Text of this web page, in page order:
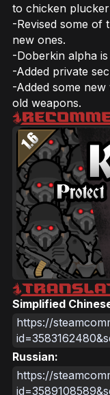
to chicken
-Revised some of
new ones.
-Doberkin alpha
-Added private
-Added some
old weapons.
Simplified
https://
Russian:
https://